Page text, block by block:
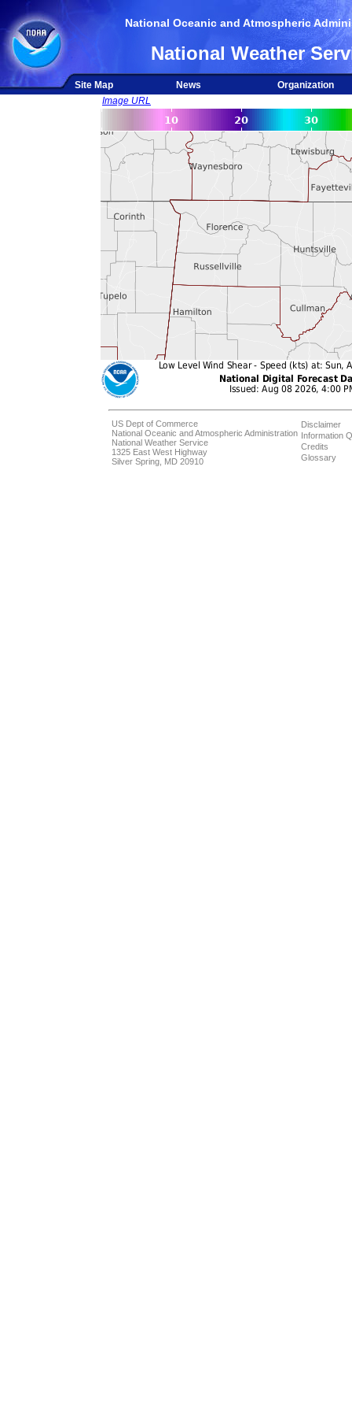
National Oceanic and Atmospheric
National Weather
Site Map News
Organization
Image URL
US Dept of Commerce
National Oceanic and Atmospheric Administration
National Weather Service
1325 East West Highway
Silver Spring, MD 20910
Disclaimer
Information
Credits
Glossary